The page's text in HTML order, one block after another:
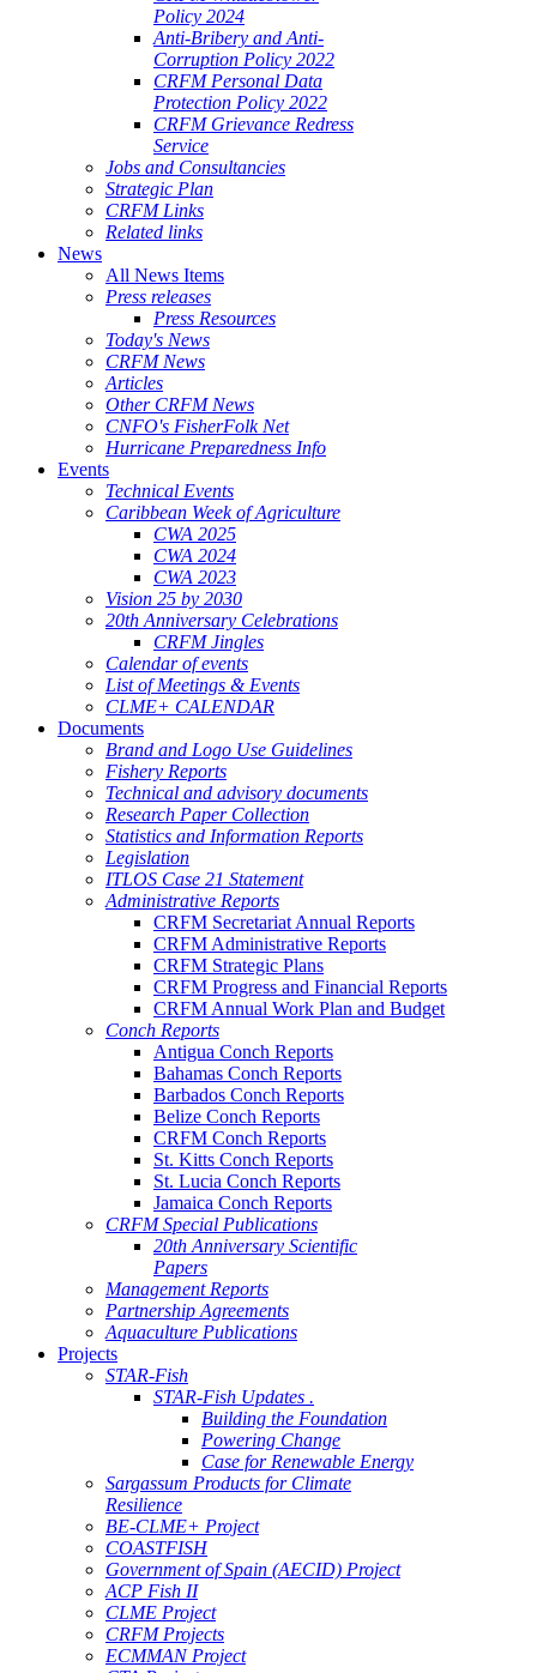
Policy 2024
Anti-Bribery and Anti-
Corruption Policy 2022
CRFM Personal Data
Protection Policy 2022
CRFM Grievance Redress
Service
Jobs and Consultancies
Strategic Plan
CRFM Links
Related links
News
All News Items
Press releases
Press Resources
Today's News
CRFM News
Articles
Other CRFM News
CNFO's FisherFolk Net
Hurricane Preparedness Info
Events
Technical Events
Caribbean Week of Agriculture
CWA 2025
CWA 2024
CWA 2023
Vision 25 by 2030
20th Anniversary Celebrations
CRFM Jingles
Calendar of events
List of Meetings & Events
CLME+ CALENDAR
Documents
Brand and Logo Use Guidelines
Fishery Reports
Technical and advisory documents
Research Paper Collection
Statistics and Information Reports
Legislation
ITLOS Case 21 Statement
Administrative Reports
CRFM Secretariat Annual Reports
CRFM Administrative Reports
CRFM Strategic Plans
CRFM Progress and Financial Reports
CRFM Annual Work Plan and Budget
Conch Reports
Antigua Conch Reports
Bahamas Conch Reports
Barbados Conch Reports
Belize Conch Reports
CRFM Conch Reports
St. Kitts Conch Reports
St. Lucia Conch Reports
Jamaica Conch Reports
CRFM Special Publications
20th Anniversary Scientific
Papers
Management Reports
Partnership Agreements
Aquaculture Publications
Projects
STAR-Fish
STAR-Fish Updates .
Building the Foundation
Powering Change
Case for Renewable Energy
Sargassum Products for Climate
Resilience
BE-CLME+ Project
COASTFISH
Government of Spain (AECID) Project
ACP Fish II
CLME Project
CRFM Projects
ECMMAN Project